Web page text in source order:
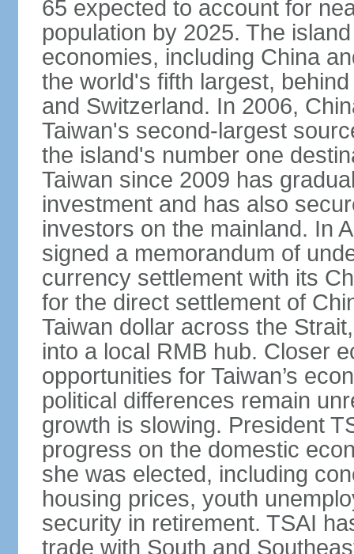
65 expected to account for
population by 2025. The
economies, including China
the world's fifth largest,
and Switzerland. In 2006,
Taiwan's second-largest
the island's number one
Taiwan since 2009 has
investment and has also
investors on the mainland. In
signed a memorandum of
currency settlement with its
for the direct settlement of
Taiwan dollar across the
into a local RMB hub. Closer
opportunities for Taiwan’s
political differences remain
growth is slowing. President
progress on the domestic
she was elected, including
housing prices, youth
security in retirement. TSAI
trade with South and